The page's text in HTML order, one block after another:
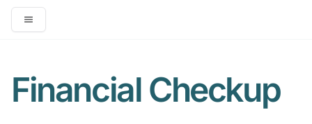
Open main menu
Financial Checkup